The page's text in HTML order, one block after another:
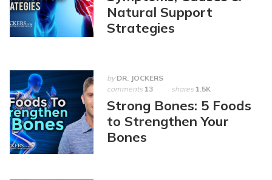
Natural Support
Strategies
by DR. JOCKERS
comments 13 shares 1.5K
Strong Bones: 5 Foods
to Strengthen Your
Bones